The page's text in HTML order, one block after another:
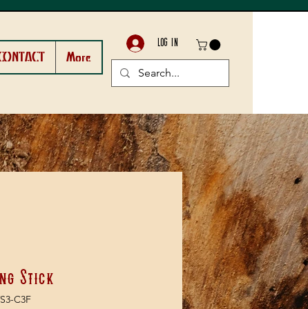
More
LOG IN
Stick
C3F